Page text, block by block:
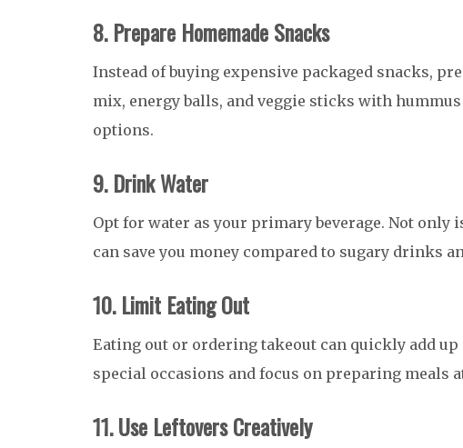
8. Prepare Homemade Snacks
Instead of buying expensive packaged snacks,
mix, energy balls, and veggie sticks with
options.
9. Drink Water
Opt for water as your primary beverage. Not only
can save you money compared to sugary drinks
10. Limit Eating Out
Eating out or ordering takeout can quickly add
special occasions and focus on preparing meals
11. Use Leftovers Creatively